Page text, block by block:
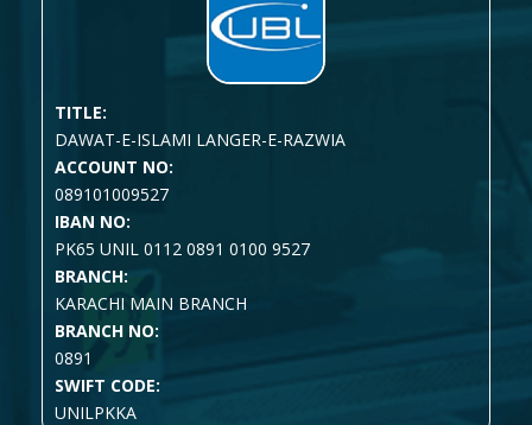
TITLE:
DAWAT-E-ISLAMI LANGER-E-RAZWIA
ACCOUNT NO:
089101009527
IBAN NO:
PK65 UNIL 0112 0891 0100 9527
BRANCH:
KARACHI MAIN BRANCH
BRANCH NO:
0891
SWIFT CODE:
UNILPKKA